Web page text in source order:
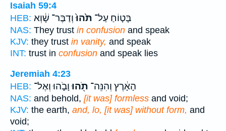
Isaiah 59:4
HEB:
בָּט֤וֹחַ עַל־ תֹּ֙הוּ֙וְדַבֶּר־ שָׁ֔וְא
NAS: They trust in confusion and speak
KJV: they trust in vanity, and speak
INT: trust in confusion and speak lies
Jeremiah 4:23
HEB:
הָאָ֔רֶץ וְהִנֵּה־ תֹ֖הוּוָבֹ֑הוּ וְאֶל־
NAS: and behold, [it was] formless and void;
KJV: the earth, and, lo, [it was] without form, and
void;